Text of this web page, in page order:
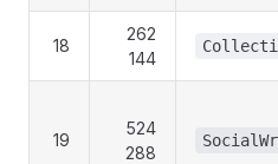
18
262
144
19
524
288